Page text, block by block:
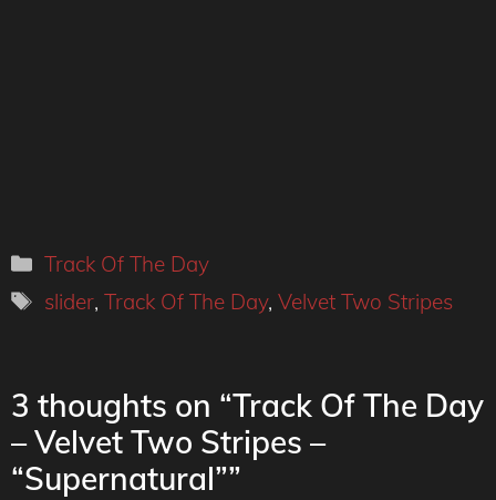
Categories
Track Of The Day
Tags
slider,Track Of The Day,Velvet Two Stripes
3 thoughts on “Track Of The Day
– Velvet Two Stripes –
“Supernatural””